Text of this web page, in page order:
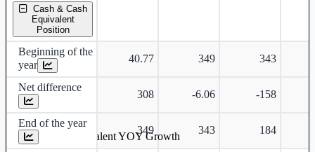
Cash & Cash
Equivalent
Position
Beginning of the
year
40.77 349 343
Net difference
308 -6.06 -158
End of the year
349 343 184
Cash & Cash Equivalent YOY Growth